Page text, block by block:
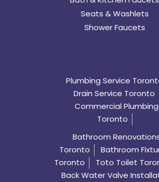
Seats & Washlets
Shower Faucets
Plumbing Service
Drain Service Toronto
Commercial Plumbing
Toronto
Bathroom
Toronto
Bathroom
Toronto
Toto Toilet
Back Water Valve